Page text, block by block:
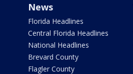
News
Florida Headlines
Central Florida Headlines
National Headlines
Brevard County
Flagler County